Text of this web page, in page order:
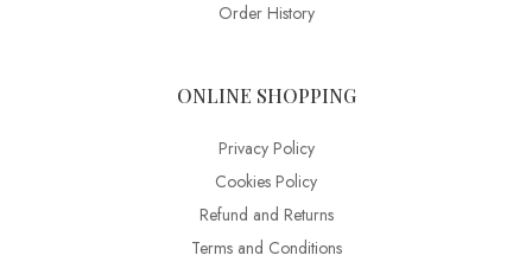
Order History
ONLINE SHOPPING
Privacy Policy
Cookies Policy
Refund and Returns
Terms and Conditions